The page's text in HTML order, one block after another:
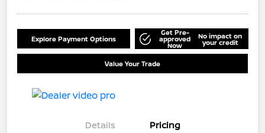
Explore Payment Options
Get Pre-
approved
Now
No impact on
your credit
Value Your Trade
Details Pricing